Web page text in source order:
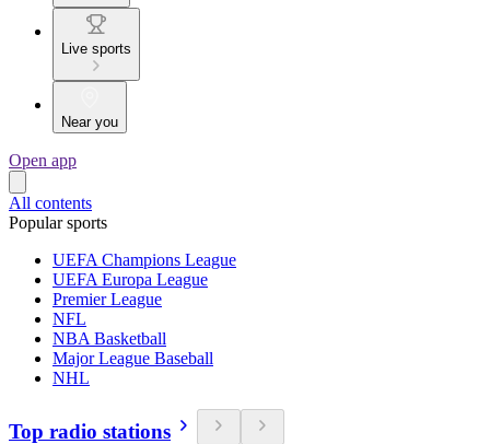
Live sports
Near you
Open app
All contents
Popular sports
UEFA Champions League
UEFA Europa League
Premier League
NFL
NBA Basketball
Major League Baseball
NHL
Top radio stations